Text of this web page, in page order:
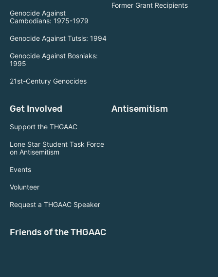
Genocide Against
Cambodians: 1975-1979
Genocide Against Tutsis: 1994
Genocide Against Bosniaks:
1995
21st-Century Genocides
Former Grant Recipients
Get Involved
Support the THGAAC
Lone Star Student Task Force
on Antisemitism
Events
Volunteer
Request a THGAAC Speaker
Antisemitism
Friends of the THGAAC